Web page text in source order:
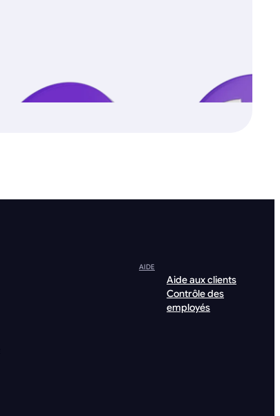
AIDE
Aide aux clients
Contrôle des
employés